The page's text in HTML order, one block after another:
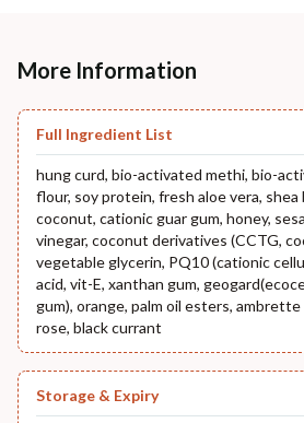
More Information
Full Ingredient List
hung curd, bio-activated methi, bio-
flour, soy protein, fresh aloe vera,
coconut, cationic guar gum, honey,
vinegar, coconut derivatives (CCTG,
vegetable glycerin, PQ10 (cationic
acid, vit-E, xanthan gum,
gum), orange, palm oil esters, ambrette
rose, black currant
Storage & Expiry